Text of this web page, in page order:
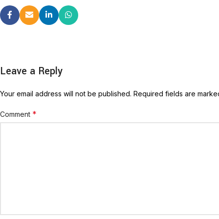
Leave a Reply
Your email address will not be published. Required fields are
Comment *